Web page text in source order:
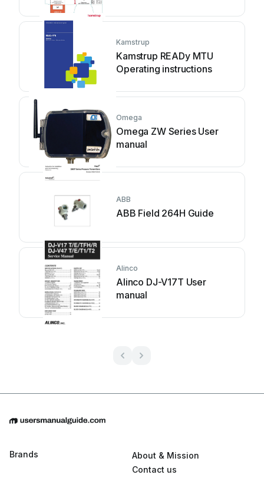
Kamstrup
Kamstrup READy MTU
Operating instructions
Omega
Omega ZW Series User
manual
ABB
ABB Field 264H Guide
Alinco
Alinco DJ-V17T User
manual
Brands
About & Mission
Contact us